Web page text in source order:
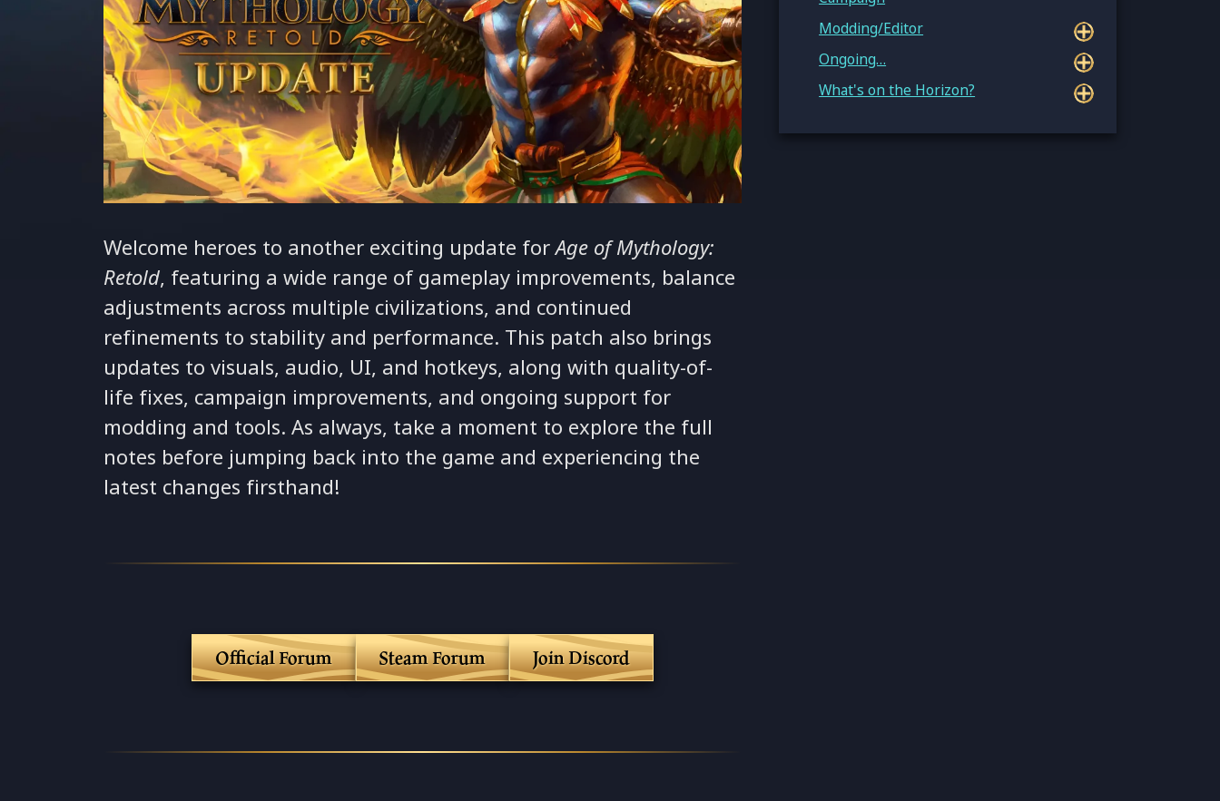
Modding/Editor
Ongoing…
What's on the Horizon?
Welcome heroes to another exciting update forAge of Mythology:
Retold, featuring a wide range of gameplay improvements, balance
adjustments across multiple civilizations, and continued
refinements to stability and performance. This patch also brings
updates to visuals, audio, UI, and hotkeys, along with quality-of-
life fixes, campaign improvements, and ongoing support for
modding and tools. As always, take a moment to explore the full
notes before jumping back into the game and experiencing the
latest changes firsthand!
Official Forum Steam Forum Join Discord